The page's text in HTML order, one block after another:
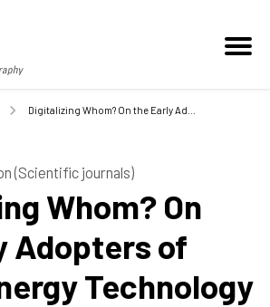
Digitalizing Whom? On the Early Adopters of Smart Energy Technology - 2024
(Scientific journals)
Whom? On
Adopters of
Technology